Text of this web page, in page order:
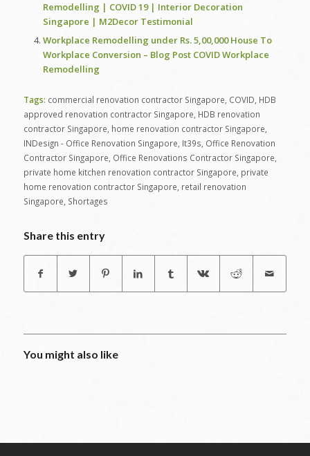
Remodelling | COVID 19 | Interior Decoration
Singapore | M2Decor Testimonial
Workplace Remodelling under Rs. 5,00,000 House To
Workplace Conversion – Blog Post COVID Workplace
Remodelling
Tags: commercial renovation contractor Singapore, COVID, HDB
approved renovation contractor Singapore, HDB renovation
contractor Singapore, home renovation contractor Singapore,
INDesign - Office Renovation Singapore, It39s, Office Renovation
Contractor Singapore, Office Renovations Contractor Singapore,
private home kitchen renovation contractor Singapore, private
home renovation contractor Singapore, retail renovation
Singapore, Shortages
Share this entry
You might also like